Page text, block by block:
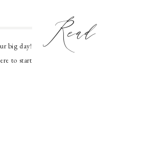
big day!
to start
Read